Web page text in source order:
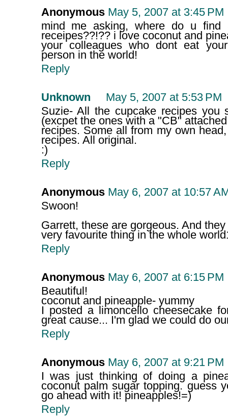
Anonymous May 5, 2007 at 3:45 PM
mind me asking, where do u find
receipes??!?? i love coconut and
your colleagues who dont eat
person in the world!
Reply
Unknown
May 5, 2007 at 5:53 PM
Suzie- All the cupcake recipes you
(excpet the ones with a "CB"
recipes. Some all from my own
recipes. All original.
:)
Reply
Anonymous May 6, 2007 at 10:57
Swoon!
Garrett, these are gorgeous. And
very favourite thing in the whole
Reply
Anonymous May 6, 2007 at 6:15 PM
Beautiful!
coconut and pineapple- yummy
I posted a limoncello cheesecake
great cause... I'm glad we could do
Reply
Anonymous May 6, 2007 at 9:21 PM
I was just thinking of doing a
coconut palm sugar topping. guess
go ahead with it! pineapples!=)
Reply